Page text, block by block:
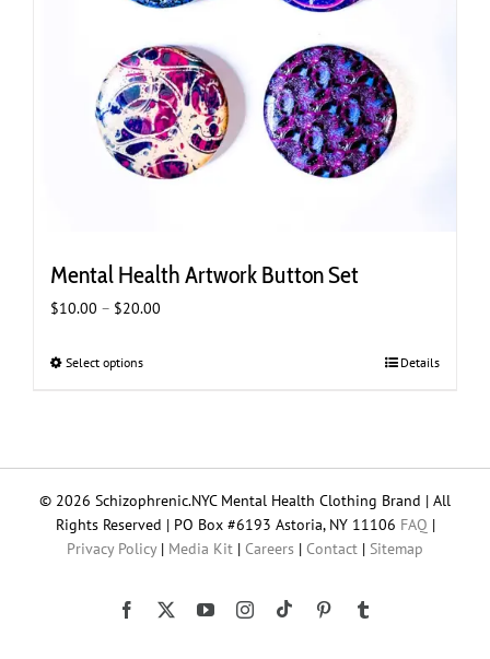
Mental Health Artwork Button Set
$10.00 – $20.00
Select optionsThis
options
may
be
on
Details
© 2026 Schizophrenic.NYC Mental Health Clothing Brand | All
Rights Reserved | PO Box #6193 Astoria, NY 11106 FAQ |
Privacy Policy| Media Kit | Careers | Contact | Sitemap
Facebook YouTubeInstagram
Tiktok Pinterest